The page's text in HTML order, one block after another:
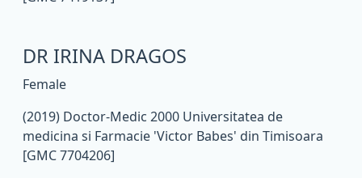
DR IRINA DRAGOS
Female
(2019) Doctor-Medic 2000 Universitatea de
medicina si Farmacie 'Victor Babes' din Timisoara
[GMC 7704206]